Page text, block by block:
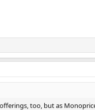
too, but as